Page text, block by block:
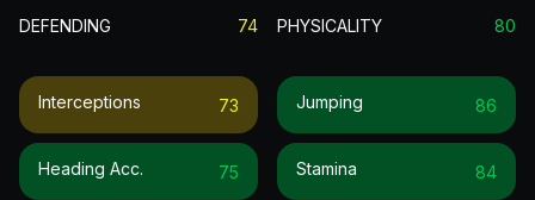
DEFENDING 74
Interceptions 73
Heading Acc. 75
PHYSICALITY 80
Jumping 86
Stamina 84